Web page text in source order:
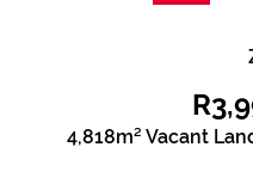
4,818m² Vacant